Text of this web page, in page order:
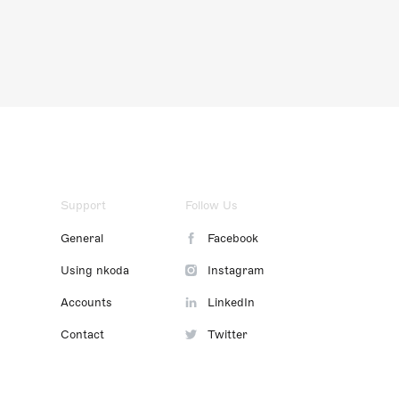
Support
General
Using nkoda
Accounts
Contact
Follow Us
Facebook
Instagram
LinkedIn
Twitter